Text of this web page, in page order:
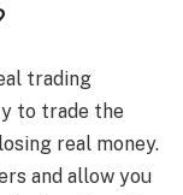
trading
to trade the
real money.
and allow you